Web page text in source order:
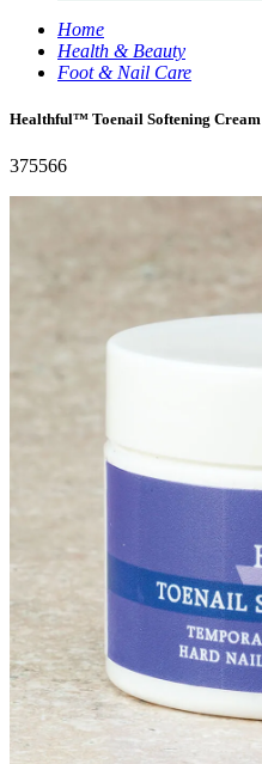
Home
Health & Beauty
Foot & Nail Care
Healthful™ Toenail Softening Cream
375566